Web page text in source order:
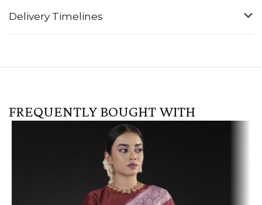
Delivery Timelines
FREQUENTLY BOUGHT WITH